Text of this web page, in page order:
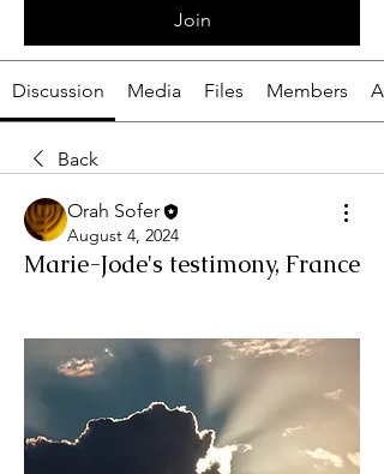
Join
Discussion Media Files Members
Back
Orah Sofer
August 4, 2024
Marie-Jode's testimony, France